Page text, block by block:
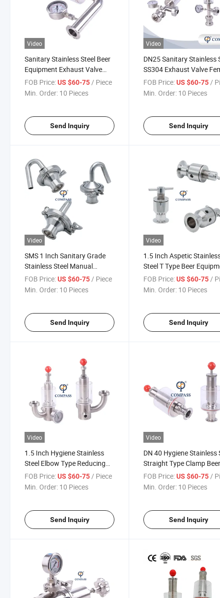
Video
Sanitary Stainless Steel Beer
Equipment Exhaust Valve
with Threaded Pressure
Gauge
FOB Price:US $60-75/ Piece
Min. Order: 10 Pieces
Send Inquiry
Video
DN25 Sanitary Stainless
SS304 Exhaust Valve
Thread Air Pressure
Safety Valve Vent Valve
FOB Price: US $60-75 /
Min. Order: 10 Pieces
Send Inquiry
Video
SMS 1 Inch Sanitary Grade
Stainless Steel Manual
Operated Sgz Exhaust Valve
FOB Price:US $60-75/ Piece
Min. Order: 10 Pieces
Send Inquiry
Video
1.5 Inch Aspetic
Steel T Type Beer
Special Air Release Relief
Valve
FOB Price: US $60-75/
Min. Order: 10 Pieces
Send Inquiry
Video
1.5 Inch Hygiene Stainless
Steel Elbow Type Reducing
Exhaust Regulating Valve
FOB Price:US $60-75 / Piece
Min. Order: 10 Pieces
Send Inquiry
Video
DN 40 Hygiene Stainless
Straight Type Clamp
Equipment Exhaust
FOB Price: US $60-75 /
Min. Order: 10 Pieces
Send Inquiry